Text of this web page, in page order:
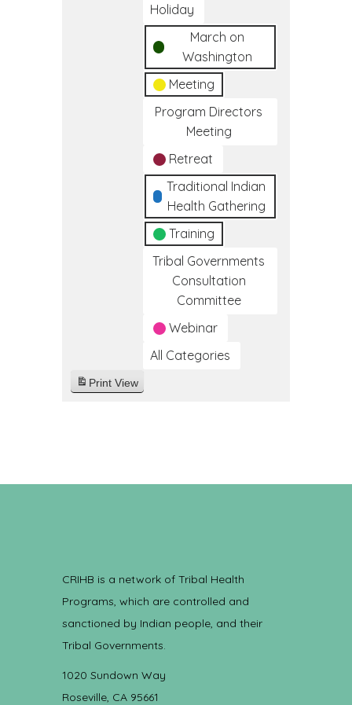
Holiday
March on
Washington
Meeting
Program Directors
Meeting
Retreat
Traditional Indian
Health Gathering
Training
Tribal Governments
Consultation
Committee
Webinar
All Categories
Print View
CRIHB is a network of Tribal Health
Programs, which are controlled and
sanctioned by Indian people, and their
Tribal Governments.
1020 Sundown Way
Roseville, CA 95661